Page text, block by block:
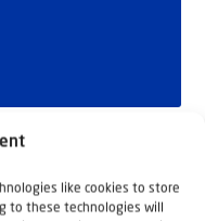
like cookies to store
to these technologies will